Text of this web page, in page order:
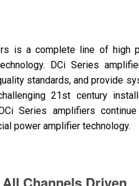
is a complete line of high
DCi Series
standards, and provide
21st century
Series amplifiers
power amplifier technology.